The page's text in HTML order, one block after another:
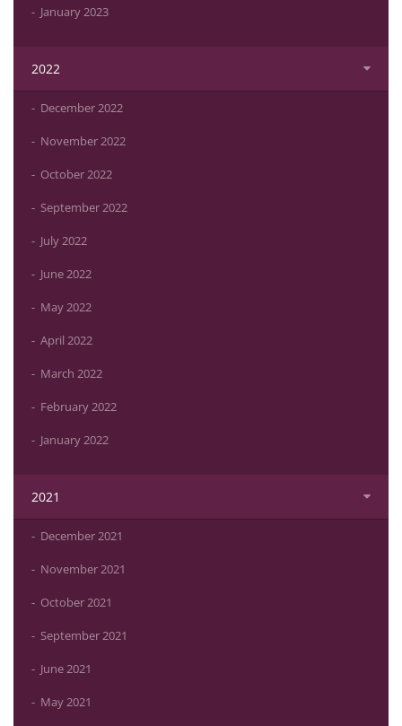
January 2023
2022
December 2022
November 2022
October 2022
September 2022
July 2022
June 2022
May 2022
April 2022
March 2022
February 2022
January 2022
2021
December 2021
November 2021
October 2021
September 2021
June 2021
May 2021